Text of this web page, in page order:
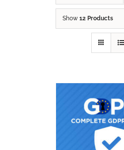
Show 12 Products